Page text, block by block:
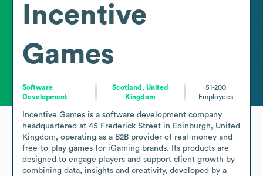
Incentive
Games
Software
Development
Scotland, United
Kingdom
51-200
Employees
Incentive Games is a software development company
headquartered at 45 Frederick Street in Edinburgh, United
Kingdom, operating as a B2B provider of real-money and
free-to-play games for iGaming brands. Its products are
designed to engage players and support client growth by
combining data, insights and creativity, developed by a